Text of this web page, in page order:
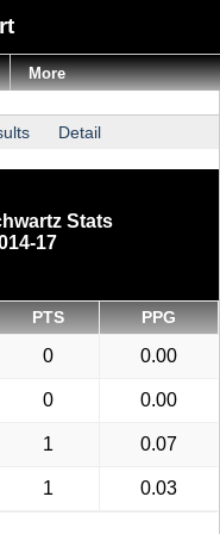
Detail
Stats
17
PTS PPG
0 0.00
0 0.00
1 0.07
1 0.03
More